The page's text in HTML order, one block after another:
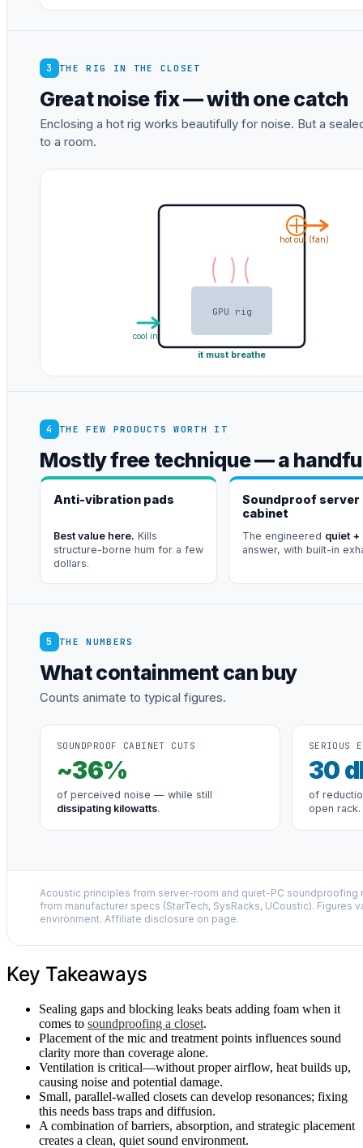
3 THE RIG IN THE CLOSET
Great noise fix — with one catch
Enclosing a hot rig works beautifully for noise. But a
to a room.
GPU rig
cool in
hot out (fan)
it must breathe
4 THE FEW PRODUCTS WORTH IT
Mostly free technique — a
Anti-vibration pads
Best value here. Kills
structure-borne hum for a few
dollars.
Soundproof server
cabinet
The engineered quiet +
answer, with built-in
5 THE NUMBERS
What containment can buy
Counts animate to typical figures.
SOUNDPROOF CABINET CUTS
~36%
of perceived noise — while still
dissipating kilowatts.
SERIOUS
30
of
open rack.
Acoustic principles from server-room and quiet-PC
from manufacturer specs (StarTech, SysRacks, UCoustic). Figures
environment. Affiliate disclosure on page.
Key Takeaways
Sealing gaps and blocking leaks beats adding foam when it
comes to soundproofing a closet.
Placement of the mic and treatment points influences sound
clarity more than coverage alone.
Ventilation is critical—without proper airflow, heat builds up,
causing noise and potential damage.
Small, parallel-walled closets can develop resonances; fixing
this needs bass traps and diffusion.
A combination of barriers, absorption, and strategic placement
creates a clean, quiet sound environment.